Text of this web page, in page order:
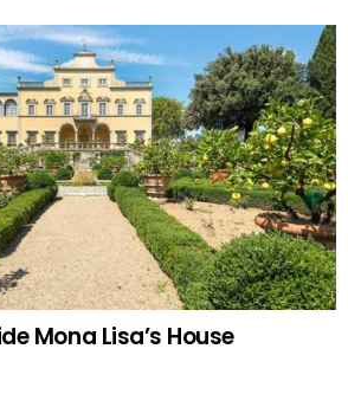
Mona Lisa’s House